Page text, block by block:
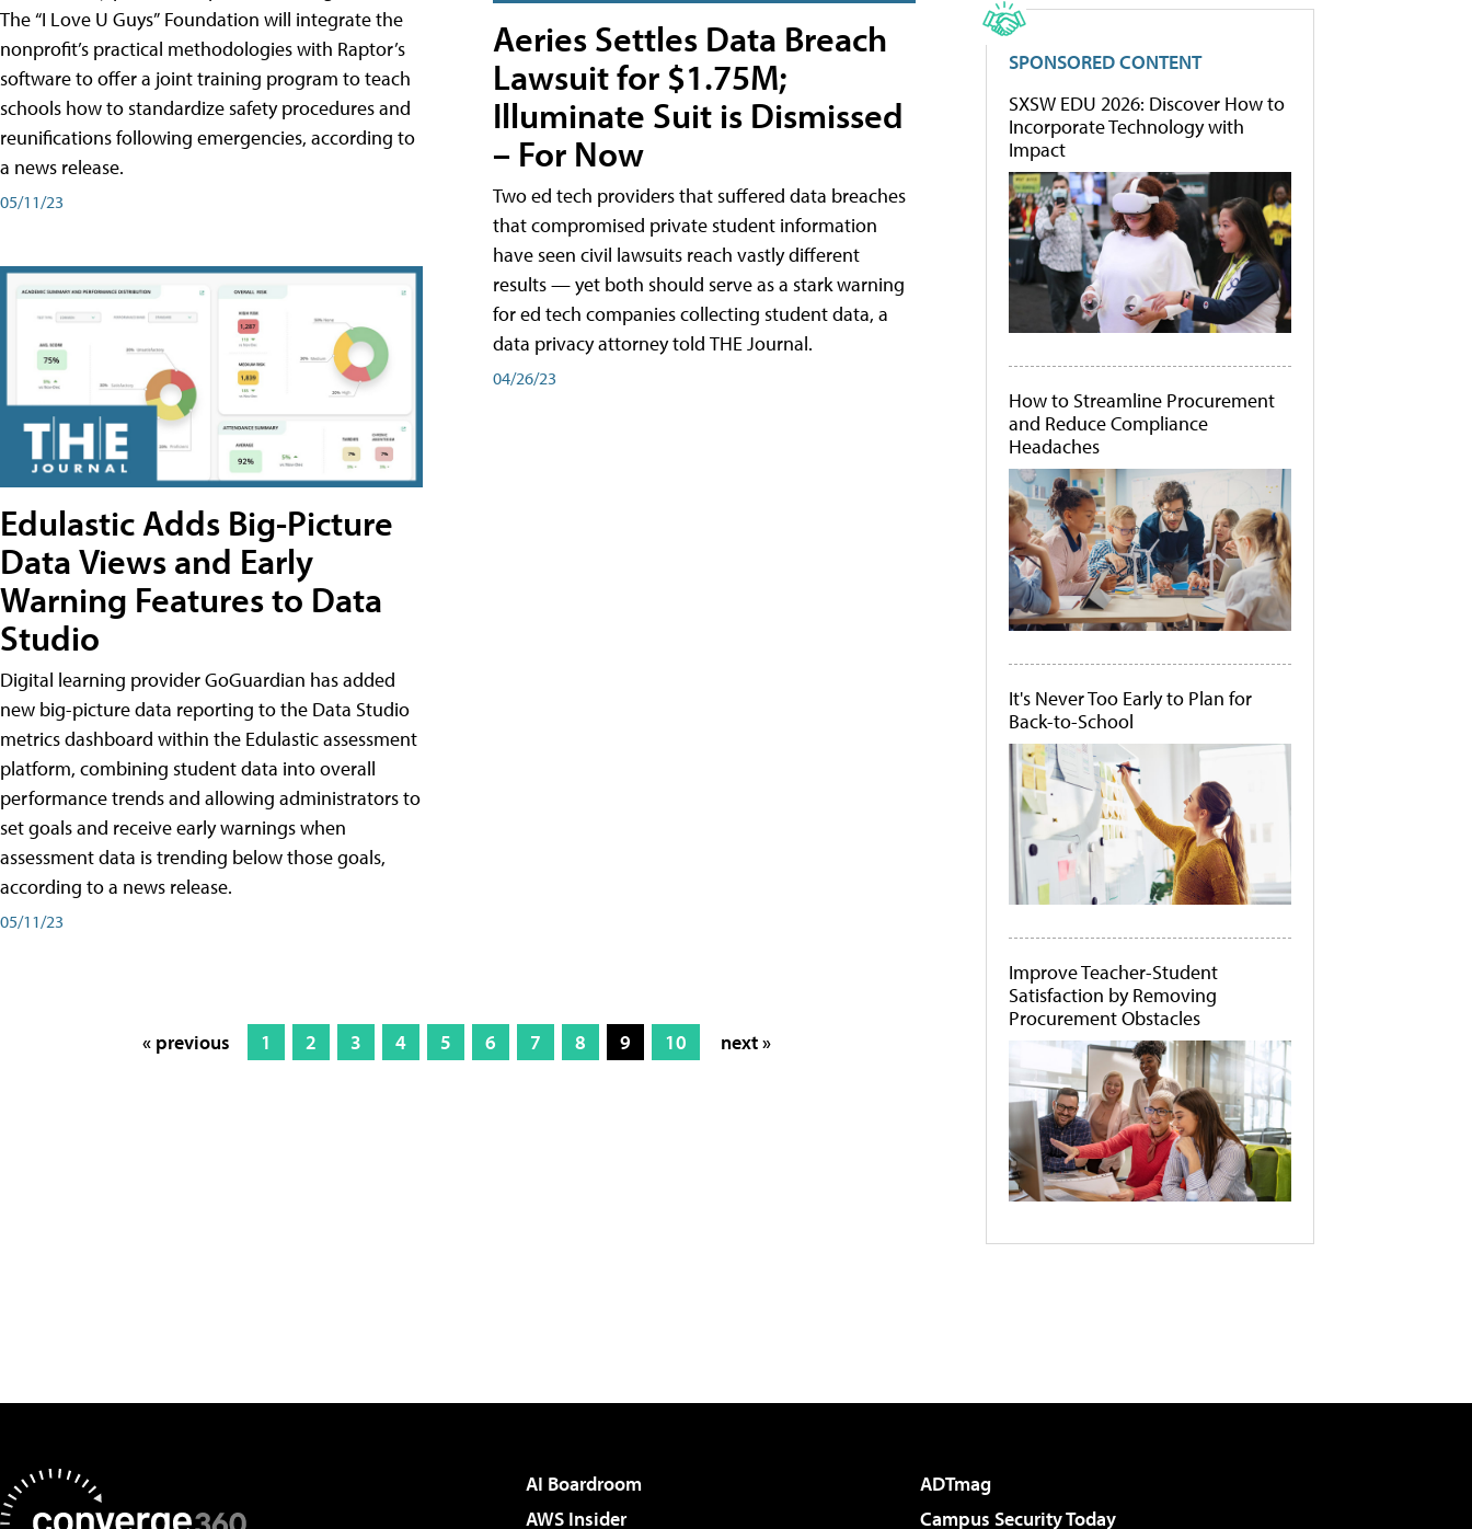
The “I Love U Guys” Foundation will integrate the
nonprofit’s practical methodologies with Raptor’s
software to offer a joint training program to teach
schools how to standardize safety procedures and
reunifications following emergencies, according to
a news release.
05/11/23
Edulastic Adds Big-Picture
Data Views and Early
Warning Features to Data
Studio
Digital learning provider GoGuardian has added
new big-picture data reporting to the Data Studio
metrics dashboard within the Edulastic assessment
platform, combining student data into overall
performance trends and allowing administrators to
set goals and receive early warnings when
assessment data is trending below those goals,
according to a news release.
05/11/23
Aeries Settles Data Breach
Lawsuit for $1.75M;
Illuminate Suit is Dismissed
– For Now
Two ed tech providers that suffered data breaches
that compromised private student information
have seen civil lawsuits reach vastly different
results — yet both should serve as a stark warning
for ed tech companies collecting student data, a
data privacy attorney told THE Journal.
04/26/23
« previous 1 2 3 4 5 6 7 8 9 10 next »
SPONSORED CONTENT
SXSW EDU 2026: Discover How to
Incorporate Technology with
Impact
How to Streamline Procurement
and Reduce Compliance
Headaches
It's Never Too Early to Plan for
Back-to-School
Improve Teacher-Student
Satisfaction by Removing
Procurement Obstacles
AI Boardroom
ADTmag
AWS Insider
Campus Security Today